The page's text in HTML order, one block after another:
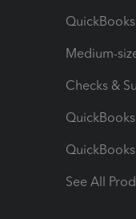
Medium-
Checks &
See All